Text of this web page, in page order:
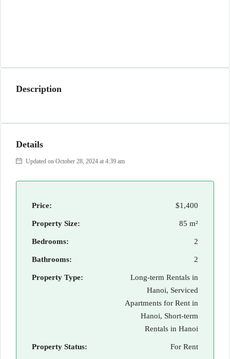
Description
Details
Updated on October 28, 2024 at 4:39 am
Price: $1,400
Property Size: 85 m²
Bedrooms: 2
Bathrooms: 2
Property Type:
Long-term Rentals in
Hanoi, Serviced
Apartments for Rent in
Hanoi, Short-term
Rentals in Hanoi
Property Status: For Rent